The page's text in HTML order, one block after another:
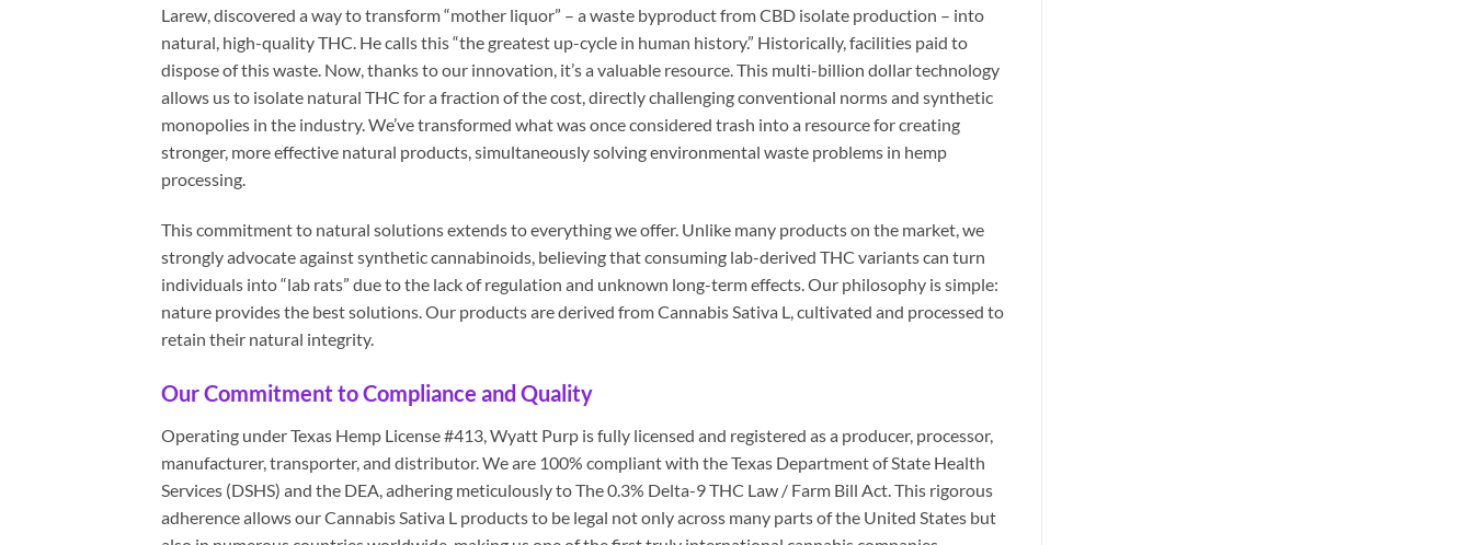
Larew, discovered a way to transform “mother liquor” – a waste byproduct from CBD isolate production – into
natural, high-quality THC. He calls this “the greatest up-cycle in human history.” Historically, facilities paid to
dispose of this waste. Now, thanks to our innovation, it’s a valuable resource. This multi-billion dollar technology
allows us to isolate natural THC for a fraction of the cost, directly challenging conventional norms and synthetic
monopolies in the industry. We’ve transformed what was once considered trash into a resource for creating
stronger, more effective natural products, simultaneously solving environmental waste problems in hemp
processing.
This commitment to natural solutions extends to everything we offer. Unlike many products on the market, we
strongly advocate against synthetic cannabinoids, believing that consuming lab-derived THC variants can turn
individuals into “lab rats” due to the lack of regulation and unknown long-term effects. Our philosophy is simple:
nature provides the best solutions. Our products are derived from Cannabis Sativa L, cultivated and processed to
retain their natural integrity.
Our Commitment to Compliance and Quality
Operating under Texas Hemp License #413, Wyatt Purp is fully licensed and registered as a producer, processor,
manufacturer, transporter, and distributor. We are 100% compliant with the Texas Department of State Health
Services (DSHS) and the DEA, adhering meticulously to The 0.3% Delta-9 THC Law / Farm Bill Act. This rigorous
adherence allows our Cannabis Sativa L products to be legal not only across many parts of the United States but